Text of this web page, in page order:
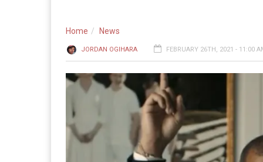
Home News
JORDAN OGIHARA FEBRUARY 26TH, 2021 - 11:00